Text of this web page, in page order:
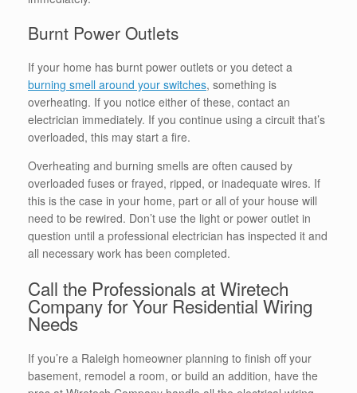
Burnt Power Outlets
If your home has burnt power outlets or you detect a
burning smell around your switches, something is
overheating. If you notice either of these, contact an
electrician immediately. If you continue using a circuit that’s
overloaded, this may start a fire.
Overheating and burning smells are often caused by
overloaded fuses or frayed, ripped, or inadequate wires. If
this is the case in your home, part or all of your house will
need to be rewired. Don’t use the light or power outlet in
question until a professional electrician has inspected it and
all necessary work has been completed.
Call the Professionals at Wiretech
Company for Your Residential Wiring
Needs
If you’re a Raleigh homeowner planning to finish off your
basement, remodel a room, or build an addition, have the